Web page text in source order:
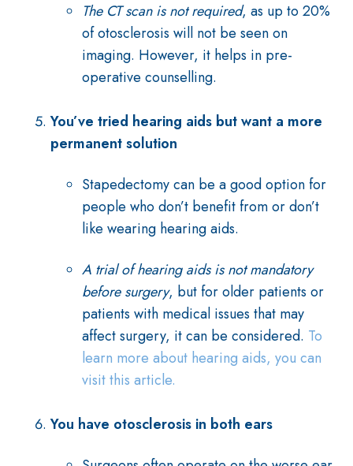
The CT scan is not required, as up to 20%
of otosclerosis will not be seen on
imaging. However, it helps in pre-
operative counselling.
You’ve tried hearing aids but want a more
permanent solution
Stapedectomy can be a good option for
people who don’t benefit from or don’t
like wearing hearing aids.
A trial of hearing aids is not mandatory
before surgery, but for older patients or
patients with medical issues that may
affect surgery, it can be considered. To
learn more about hearing aids, you can
visit this article.
You have otosclerosis in both ears